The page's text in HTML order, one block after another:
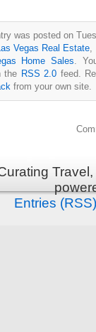
was posted on
Las Vegas Real Estate
Home Sales .
the RSS 2.0 feed.
from your own site.
Entries (RSS)